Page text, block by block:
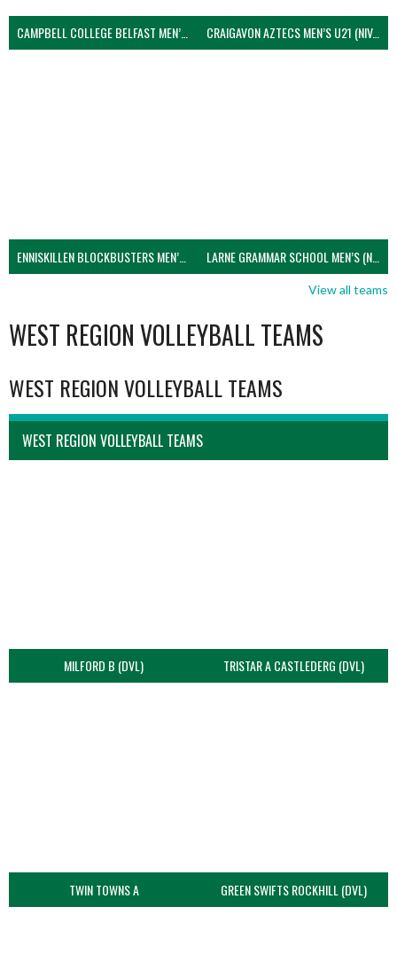
CAMPBELL COLLEGE BELFAST MEN’S (NIVA) CRAIGAVON AZTECS MEN’S U21 (NIVA)
ENNISKILLEN BLOCKBUSTERS MEN’S U21 (NIVA) LARNE GRAMMAR SCHOOL MEN’S (NIVA)
View all teams
WEST REGION VOLLEYBALL TEAMS
WEST REGION VOLLEYBALL TEAMS
WEST REGION VOLLEYBALL TEAMS
MILFORD B (DVL) TRISTAR A CASTLEDERG (DVL)
TWIN TOWNS A GREEN SWIFTS ROCKHILL (DVL)